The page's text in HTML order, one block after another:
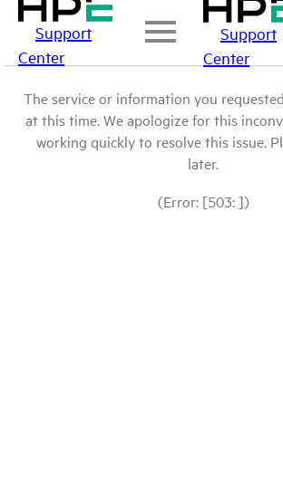
Support
Center
Support
Center
The service or information you
at this time. We apologize for this
working quickly to resolve this issue.
later.
(Error: [503: ])